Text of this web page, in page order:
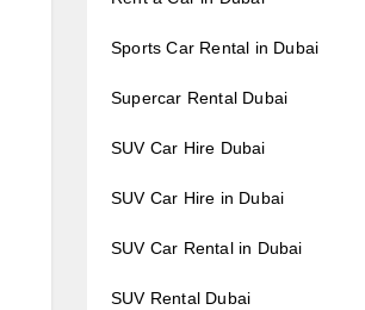
Sports Car Rental in Dubai
Supercar Rental Dubai
SUV Car Hire Dubai
SUV Car Hire in Dubai
SUV Car Rental in Dubai
SUV Rental Dubai